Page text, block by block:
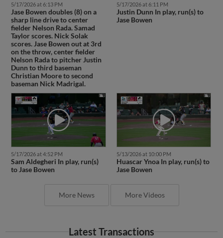
5/17/2026 at 6:13 PM
Jase Bowen doubles (8) on a
sharp line drive to center
fielder Nelson Rada. Samad
Taylor scores. Nick Solak
scores. Jase Bowen out at 3rd
on the throw, center fielder
Nelson Rada to pitcher Justin
Dunn to third baseman
Christian Moore to second
baseman Nick Madrigal.
5/17/2026 at 6:11 PM
Justin Dunn In play, run(s) to
Jase Bowen
5/17/2026 at 4:52 PM
Sam Aldegheri In play, run(s)
to Jase Bowen
5/13/2026 at 10:00 PM
Huascar Ynoa In play, run(s) to
Jase Bowen
More News More Videos
Latest Transactions